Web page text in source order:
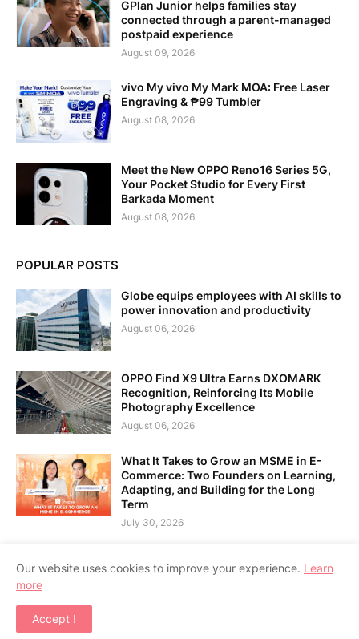
GPlan Junior helps families stay
connected through a parent-managed
postpaid experience
August 09, 2026
vivo My vivo My Mark MOA: Free Laser
Engraving & ₱99 Tumbler
August 08, 2026
Meet the New OPPO Reno16 Series 5G,
Your Pocket Studio for Every First
Barkada Moment
August 08, 2026
POPULAR POSTS
Globe equips employees with AI skills to
power innovation and productivity
August 06, 2026
OPPO Find X9 Ultra Earns DXOMARK
Recognition, Reinforcing Its Mobile
Photography Excellence
August 06, 2026
What It Takes to Grow an MSME in E-
Commerce: Two Founders on Learning,
Adapting, and Building for the Long
Term
July 30, 2026
Our website uses cookies to improve your experience. Learn
more
Accept !